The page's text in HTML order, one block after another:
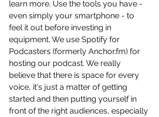
learn more. Use the tools you have -
even simply your smartphone - to
feel it out before investing in
equipment. We use Spotify for
Podcasters (formerly Anchor.fm) for
hosting our podcast. We really
believe that there is space for every
voice, it's just a matter of getting
started and then putting yourself in
front of the right audiences, especially